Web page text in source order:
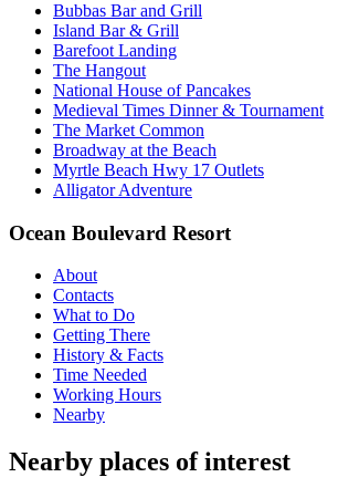
Bubbas Bar and Grill
Island Bar & Grill
Barefoot Landing
The Hangout
National House of Pancakes
Medieval Times Dinner & Tournament
The Market Common
Broadway at the Beach
Myrtle Beach Hwy 17 Outlets
Alligator Adventure
Ocean Boulevard Resort
About
Contacts
What to Do
Getting There
History & Facts
Time Needed
Working Hours
Nearby
Nearby places of interest